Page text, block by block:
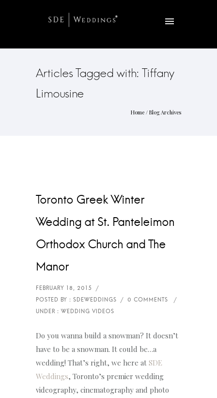
Articles Tagged with: Tiffany
Limousine
Home / Blog Archives
Toronto Greek Winter
Wedding at St. Panteleimon
Orthodox Church and The
Manor
Do you wanna build a snowman? It doesn’t
have to be a snowman. It could be…a
wedding! That’s right, we here at SDE
Weddings, Toronto’s premier wedding
videography, cinematography and photo